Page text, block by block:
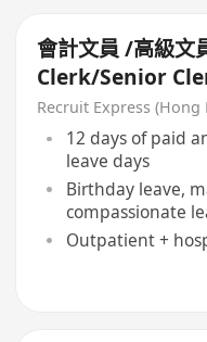
會計文員 /高級
Clerk/Senior
Recruit Express
12 days of paid
leave days
Birthday leave,
compassionate
Outpatient +